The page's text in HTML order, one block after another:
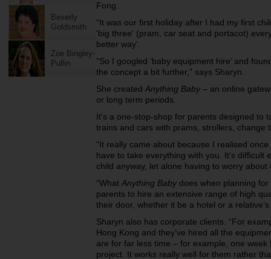
Beverly
Goldsmith
Zoe Bingley-
Pullin
Fong.
“It was our first holiday after I had my first
'big three' (pram, car seat and portacot)
better way’.
“So I googled ‘baby equipment hire’ and
the concept a bit further,” says Sharyn.
She created Anything Baby – an online
or long term periods.
It’s a one-stop-shop for parents designed to
trains and cars with prams, strollers,
“It really came about because I realised
have to take everything with you. It’s
child anyway, let alone having to worry about
“What Anything Baby does when planning
parents to hire an extensive range of high
their door, whether it be a hotel or a
Sharyn also has corporate clients. “For
Hong Kong and they’ve hired all the
are for far less time – for example, one
project. It works really well for them rather